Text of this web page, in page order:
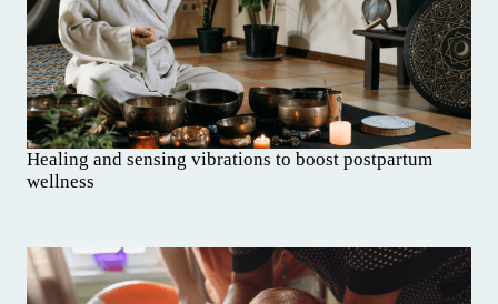
Healing and sensing vibrations to boost postpartum
wellness